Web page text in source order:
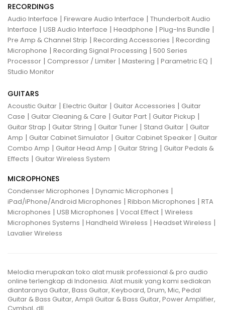
RECORDINGS
Audio Interface | Fireware Audio Interface | Thunderbolt Audio
Interface | USB Audio Interface | Headphone | Plug-Ins Bundle |
Pre Amp & Channel Strip | Recording Accessories | Recording
Microphone | Recording Signal Processing | 500 Series
Processor | Compressor / Limiter | Mastering | Parametric EQ |
Studio Monitor
GUITARS
Acoustic Guitar | Electric Guitar | Guitar Accessories | Guitar
Case | Guitar Cleaning & Care | Guitar Part | Guitar Pickup |
Guitar Strap | Guitar String | Guitar Tuner | Stand Guitar | Guitar
Amp | Guitar Cabinet Simulator | Guitar Cabinet Speaker | Guitar
Combo Amp | Guitar Head Amp | Guitar String | Guitar Pedals &
Effects | Guitar Wireless System
MICROPHONES
Condenser Microphones | Dynamic Microphones |
iPad/iPhone/Android Microphones | Ribbon Microphones | RTA
Microphones | USB Microphones | Vocal Effect | Wireless
Microphones Systems | Handheld Wireless | Headset Wireless |
Lavalier Wireless
Melodia merupakan toko alat musik professional & pro audio
online terlengkap di Indonesia. Alat musik yang kami sediakan
diantaranya Guitar, Bass Guitar, Keyboard, Drum, Mic, Pedal
Guitar & Bass Guitar, Ampli Guitar & Bass Guitar, Power Amplifier,